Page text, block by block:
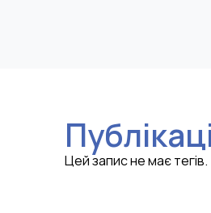
Цей запис не має тегів.